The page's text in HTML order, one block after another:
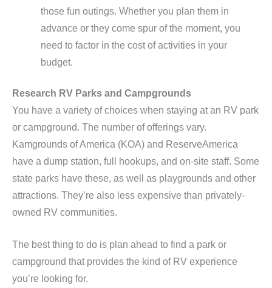
those fun outings. Whether you plan them in
advance or they come spur of the moment, you
need to factor in the cost of activities in your
budget.
Research RV Parks and Campgrounds
You have a variety of choices when staying at an RV park
or campground. The number of offerings vary.
Kamgrounds of America (KOA) and ReserveAmerica
have a dump station, full hookups, and on-site staff. Some
state parks have these, as well as playgrounds and other
attractions. They’re also less expensive than privately-
owned RV communities.
The best thing to do is plan ahead to find a park or
campground that provides the kind of RV experience
you’re looking for.